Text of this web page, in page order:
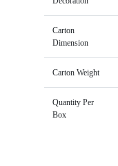
Carton
Dimension
Carton Weight
Quantity Per
Box